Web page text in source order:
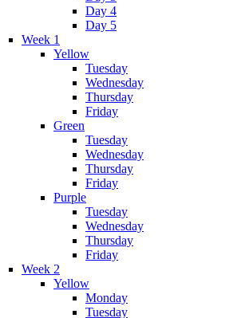
Day 4
Day 5
Week 1
Yellow
Tuesday
Wednesday
Thursday
Friday
Green
Tuesday
Wednesday
Thursday
Friday
Purple
Tuesday
Wednesday
Thursday
Friday
Week 2
Yellow
Monday
Tuesday